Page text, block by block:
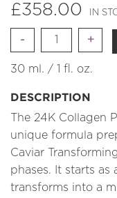
£358.00 IN
Quantity
30 ml. / 1 fl. oz.
DESCRIPTION
The 24K Collagen
unique formula
Caviar
phases. It starts as
transforms into a